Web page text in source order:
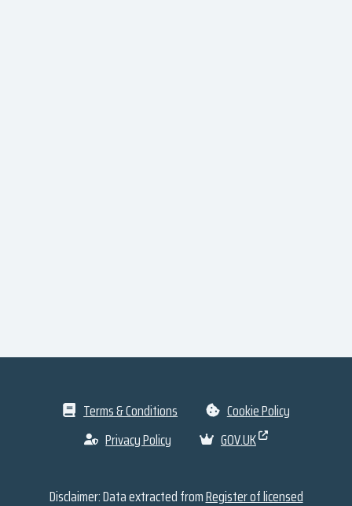
Terms & Conditions
Cookie Policy
Privacy Policy
GOV.UK
Disclaimer: Data extracted fromRegister of licensed